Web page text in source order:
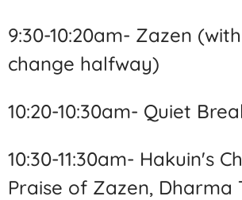
9:30-10:20am- Zazen
change halfway)
10:20-10:30am- Quiet
10:30-11:30am- Hakuin's
Praise of Zazen, Dharma